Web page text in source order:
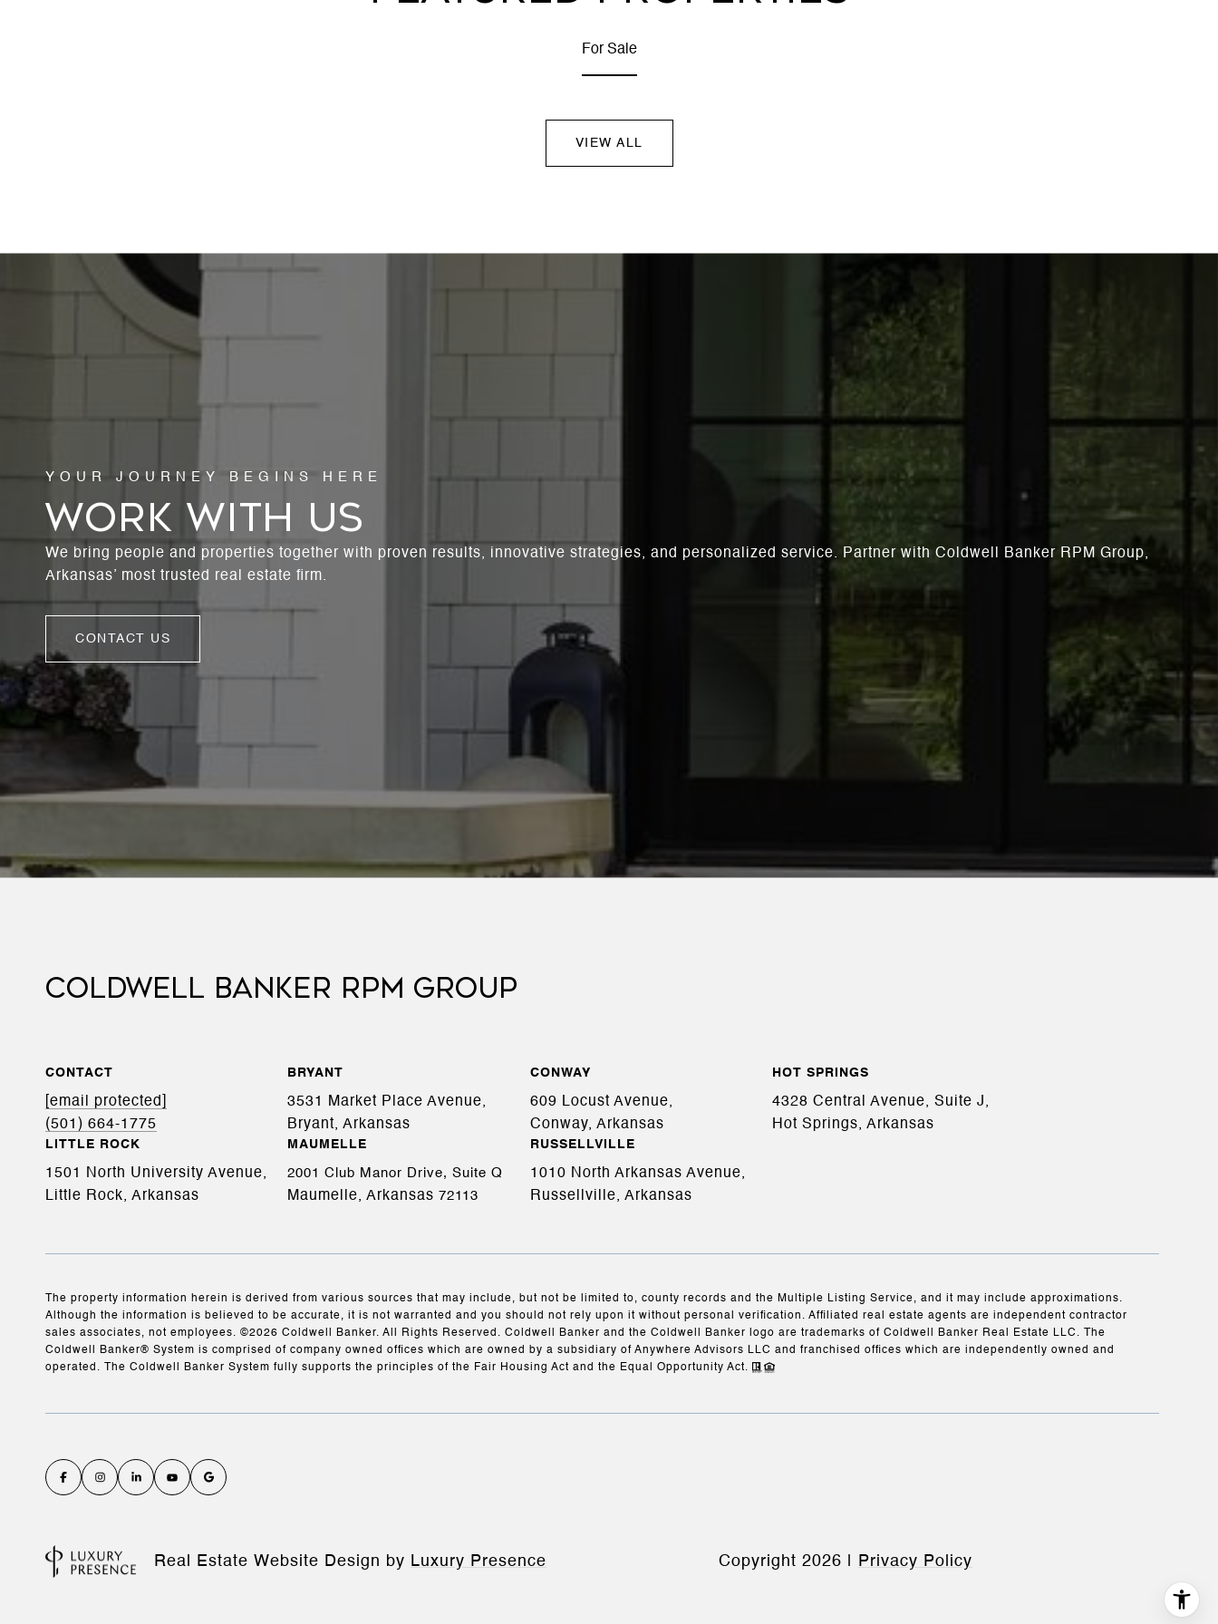
For Sale
VIEW ALL
WORK WITH US
We bring people and properties together with proven results, innovative strategies, and personalized service. Partner with Coldwell Banker RPM Group,
Arkansas’ most trusted real estate firm.
CONTACT US
COLDWELL BANKER RPM GROUP
CONTACT
[email protected]
(501) 664-1775
BRYANT
3531 Market Place Avenue,
Bryant, Arkansas
CONWAY
609 Locust Avenue,
Conway, Arkansas
HOT SPRINGS
4328 Central Avenue, Suite J,
Hot Springs, Arkansas
LITTLE ROCK
1501 North University Avenue,
Little Rock, Arkansas
MAUMELLE
2001 Club Manor Drive, Suite Q
Maumelle, Arkansas72113
RUSSELLVILLE
1010 North Arkansas Avenue,
Russellville, Arkansas
The property information herein is derived from various sources that may include, but not be limited to, county records and the Multiple Listing Service, and it may include approximations.
Although the information is believed to be accurate, it is not warranted and you should not rely upon it without personal verification. Affiliated real estate agents are independent contractor
sales associates, not employees. ©2026 Coldwell Banker. All Rights Reserved. Coldwell Banker and the Coldwell Banker logo are trademarks of Coldwell Banker Real Estate LLC. The
Coldwell Banker® System is comprised of company owned offices which are owned by a subsidiary of Anywhere Advisors LLC and franchised offices which are independently owned and
operated. The Coldwell Banker System fully supports the principles of the Fair Housing Act and the Equal Opportunity Act.
Real Estate Website Design by Luxury Presence Copyright 2026 Privacy Policy